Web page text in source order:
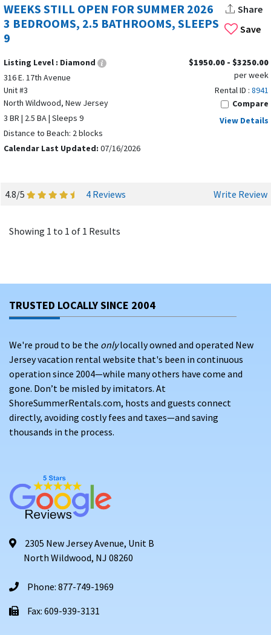
Save
WEEKS STILL OPEN FOR SUMMER 2026
3 BEDROOMS, 2.5 BATHROOMS, SLEEPS
9
Share
Listing Level : Diamond
316 E. 17th Avenue
Unit #3
North Wildwood, New Jersey
3 BR | 2.5 BA | Sleeps 9
Distance to Beach: 2 blocks
Calendar Last Updated: 07/16/2026
$1950.00 - $3250.00
per week
Rental ID : 8941
Compare
View Details
4.8/5 4 Reviews Write Review
Showing 1 to 1 of 1 Results
TRUSTED LOCALLY SINCE 2004
We're proud to be the onlylocally owned and operated New
Jersey vacation rental website that's been in continuous
operation since 2004—while many others have come and
gone. Don’t be misled by imitators. At
ShoreSummerRentals.com, hosts and guests connect
directly, avoiding costly fees and taxes—and saving
thousands in the process.
2305 New Jersey Avenue, Unit B
North Wildwood, NJ 08260
Phone: 877-749-1969
Fax: 609-939-3131